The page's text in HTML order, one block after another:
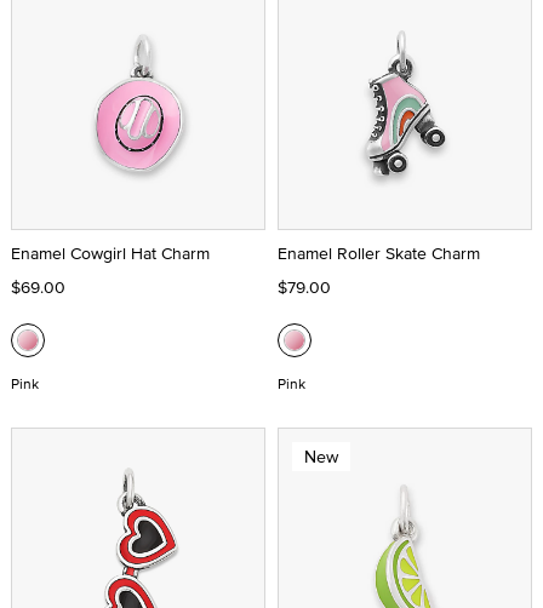
Enamel Cowgirl Hat Charm
$69.00
Pink
Enamel Roller Skate Charm
$79.00
Pink
New